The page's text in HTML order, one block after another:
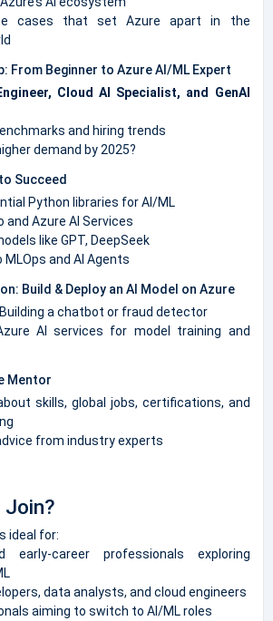
cases that set Azure apart in the
From Beginner to Azure AI/ML Expert
Cloud AI Specialist, and GenAI
and hiring trends
demand by 2025?
Succeed
Python libraries for AI/ML
and Azure AI Services
like GPT, DeepSeek
and AI Agents
Build & Deploy an AI Model on Azure
a chatbot or fraud detector
AI services for model training and
Mentor
skills, global jobs, certifications, and
from industry experts
Join?
ideal for:
early-career professionals exploring
data analysts, and cloud engineers
aiming to switch to AI/ML roles